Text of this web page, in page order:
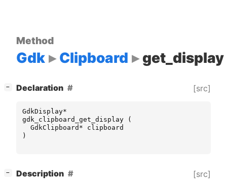
Method
Gdk Clipboard get_display
− Declaration [src]
GdkDisplay*
gdk_clipboard_get_display
(
GdkClipboard *
clipboard
)
− Description [src]